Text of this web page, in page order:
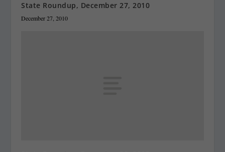
State Roundup, December 27, 2010
December 27, 2010